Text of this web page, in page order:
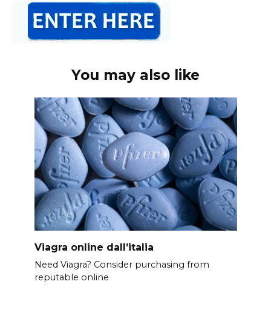
You may also like
Viagra online dall’italia
Need Viagra? Consider purchasing from
reputable online